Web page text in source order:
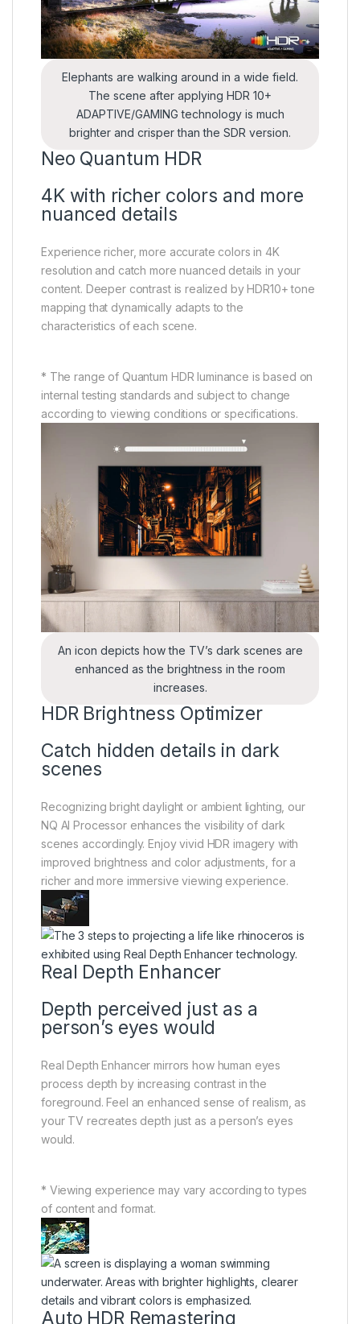
Elephants are walking around in a wide field.
The scene after applying HDR 10+
ADAPTIVE/GAMING technology is much
brighter and crisper than the SDR version.
Neo Quantum HDR
4K with richer colors and more
nuanced details
Experience richer, more accurate colors in 4K
resolution and catch more nuanced details in your
content. Deeper contrast is realized by HDR10+ tone
mapping that dynamically adapts to the
characteristics of each scene.
* The range of Quantum HDR luminance is based on
internal testing standards and subject to change
according to viewing conditions or specifications.
An icon depicts how the TV’s dark scenes are
enhanced as the brightness in the room
increases.
HDR Brightness Optimizer
Catch hidden details in dark
scenes
Recognizing bright daylight or ambient lighting, our
NQ AI Processor enhances the visibility of dark
scenes accordingly. Enjoy vivid HDR imagery with
improved brightness and color adjustments, for a
richer and more immersive viewing experience.
Real Depth Enhancer
Depth perceived just as a
person’s eyes would
Real Depth Enhancer mirrors how human eyes
process depth by increasing contrast in the
foreground. Feel an enhanced sense of realism, as
your TV recreates depth just as a person’s eyes
would.
* Viewing experience may vary according to types
of content and format.
Auto HDR Remastering